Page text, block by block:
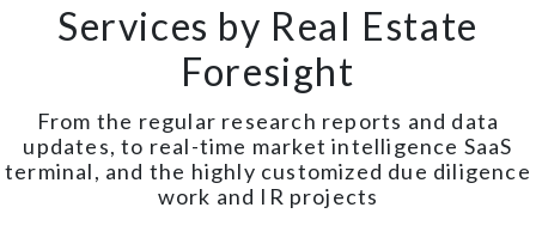
Services by Real Estate
Foresight
From the regular research reports and data
updates, to real-time market intelligence SaaS
terminal, and the highly customized due diligence
work and IR projects